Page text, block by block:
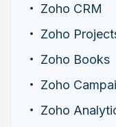
Zoho CRM
Zoho
Zoho Books
Zoho
Zoho